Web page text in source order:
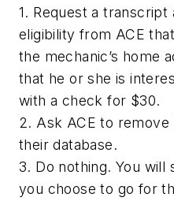
1. Request a
eligibility from ACE
the mechanic’s home
that he or she is
with a check for $30.
2. Ask ACE to
their database.
3. Do nothing. You will
you choose to go for